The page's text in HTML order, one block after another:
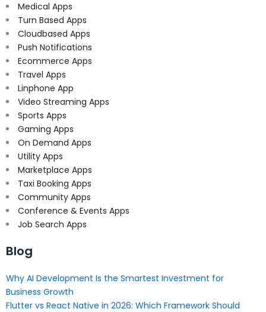
Medical Apps
Turn Based Apps
Cloudbased Apps
Push Notifications
Ecommerce Apps
Travel Apps
Linphone App
Video Streaming Apps
Sports Apps
Gaming Apps
On Demand Apps
Utility Apps
Marketplace Apps
Taxi Booking Apps
Community Apps
Conference & Events Apps
Job Search Apps
Blog
Why AI Development Is the Smartest Investment for
Business Growth
Flutter vs React Native in 2026: Which Framework Should